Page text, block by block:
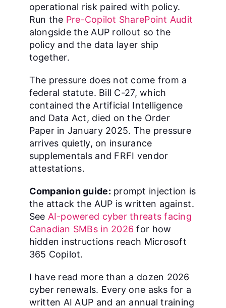
operational risk paired with policy.
Run the Pre-Copilot SharePoint Audit
alongside the AUP rollout so the
policy and the data layer ship
together.
The pressure does not come from a
federal statute. Bill C-27, which
contained the Artificial Intelligence
and Data Act, died on the Order
Paper in January 2025. The pressure
arrives quietly, on insurance
supplementals and FRFI vendor
attestations.
Companion guide: prompt injection is
the attack the AUP is written against.
See AI-powered cyber threats facing
Canadian SMBs in 2026 for how
hidden instructions reach Microsoft
365 Copilot.
I have read more than a dozen 2026
cyber renewals. Every one asks for a
written AI AUP and an annual training